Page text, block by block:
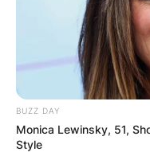
To gain a deeper
relationship,
available on the
the Acts 29
It’s important to
awareness of
BUZZ DAY
Monica Lewinsky, 51,
Style